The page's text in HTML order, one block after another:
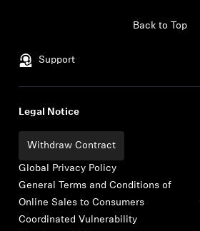
Support
Back to Top
Legal Notice
Withdraw Contract
Global Privacy Policy
General Terms and Conditions of
Online Sales to Consumers
Coordinated Vulnerability